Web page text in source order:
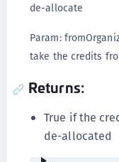
de-allocate
Param:
take the credits
Returns:
True if the
de-allocated